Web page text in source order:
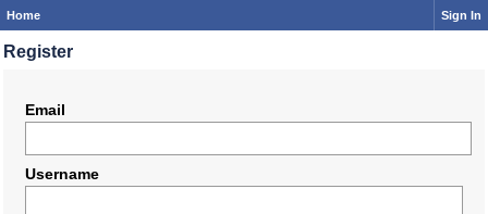
Home Sign In
Register
Email
Username